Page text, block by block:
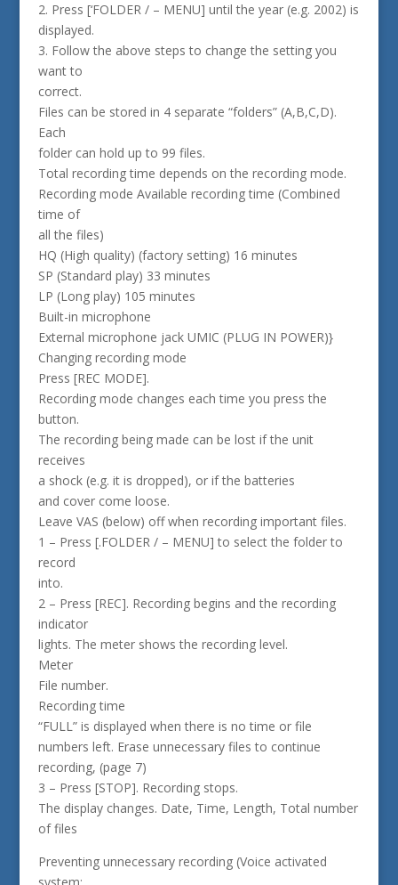
2. Press [‘FOLDER / – MENU] until the year (e.g. 2002) is
displayed.
3. Follow the above steps to change the setting you
want to
correct.
Files can be stored in 4 separate “folders” (A,B,C,D).
Each
folder can hold up to 99 files.
Total recording time depends on the recording mode.
Recording mode Available recording time (Combined
time of
all the files)
HQ (High quality) (factory setting) 16 minutes
SP (Standard play) 33 minutes
LP (Long play) 105 minutes
Built-in microphone
External microphone jack UMIC (PLUG IN POWER)}
Changing recording mode
Press [REC MODE].
Recording mode changes each time you press the
button.
The recording being made can be lost if the unit
receives
a shock (e.g. it is dropped), or if the batteries
and cover come loose.
Leave VAS (below) off when recording important files.
1 – Press [.FOLDER / – MENU] to select the folder to
record
into.
2 – Press [REC]. Recording begins and the recording
indicator
lights. The meter shows the recording level.
Meter
File number.
Recording time
“FULL” is displayed when there is no time or file
numbers left. Erase unnecessary files to continue
recording, (page 7)
3 – Press [STOP]. Recording stops.
The display changes. Date, Time, Length, Total number
of files
Preventing unnecessary recording (Voice activated